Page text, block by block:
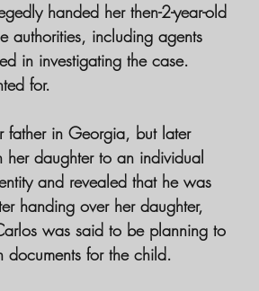
handed her then-2-year-old
authorities, including agents
in investigating the case.
for.
father in Georgia, but later
her daughter to an individual
and revealed that he was
handing over her daughter,
was said to be planning to
documents for the child.